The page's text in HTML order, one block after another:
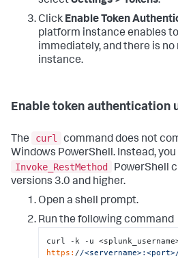
Click Enable Token
platform instance enables
immediately, and there is
instance.
Enable token authentication
The curl
command does not
Windows PowerShell. Instead,
Invoke_RestMethod
PowerShell
versions 3.0 and higher.
Open a shell prompt.
Run the following command
curl -k -u
https: //